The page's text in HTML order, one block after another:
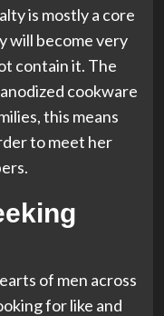
is mostly a core
will become very
contain it. The
cookware
this means
to meet her
of men across
for like and